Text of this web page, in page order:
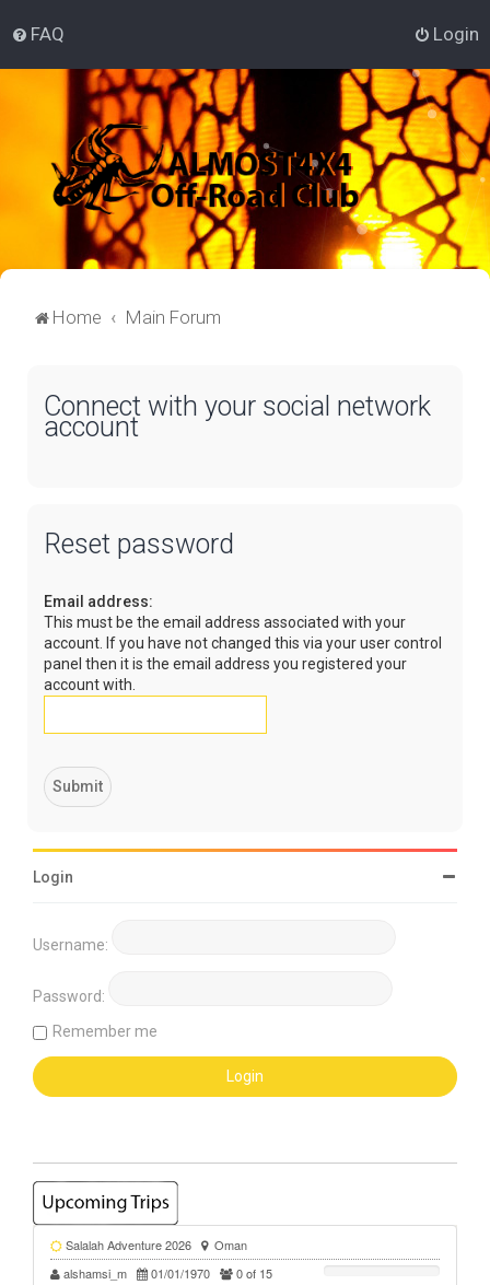
FAQ Login
Home Main Forum
Connect with your social network
account
Reset password
Email address:
This must be the email address associated with your
account. If you have not changed this via your user control
panel then it is the email address you registered your
account with.
Login
Username:
Password:
Remember me